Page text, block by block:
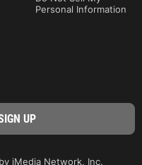
Personal Information
iMedia Network, Inc.